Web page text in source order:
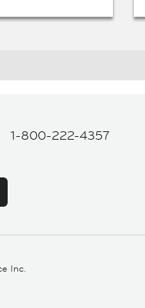
1-800-222-4357
Inc.